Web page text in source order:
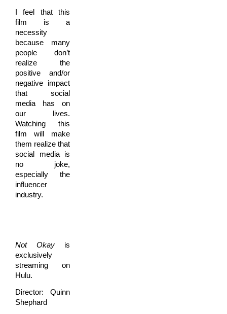
I feel that this
film is a
necessity
because many
people don’t
realize the
positive and/or
negative impact
that social
media has on
our lives.
Watching this
film will make
them realize that
social media is
no joke,
especially the
influencer
industry.
Not Okay is
exclusively
streaming on
Hulu.
Director: Quinn
Shephard